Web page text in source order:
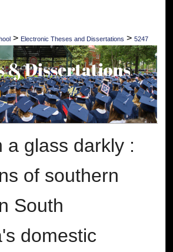
> Electronic Theses and Dissertations > 5247
a glass darkly :
of southern
South
domestic